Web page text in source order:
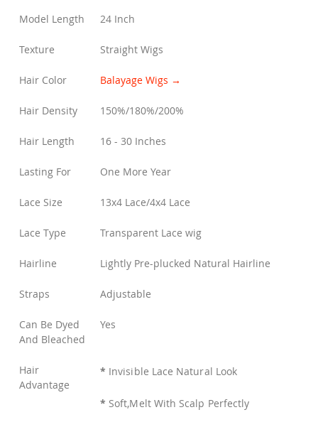
Model Length 24 Inch
Texture Straight Wigs
Hair Color Balayage Wigs →
Hair Density 150%/180%/200%
Hair Length 16 - 30 Inches
Lasting For One More Year
Lace Size 13x4 Lace/4x4 Lace
Lace Type Transparent Lace wig
Hairline Lightly Pre-plucked Natural Hairline
Straps Adjustable
Can Be Dyed
And Bleached
Yes
Hair
Advantage
* Invisible Lace Natural Look
* Soft,Melt With Scalp Perfectly